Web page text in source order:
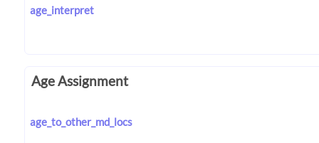
age_interpret
Age Assignment
age_to_other_md_locs